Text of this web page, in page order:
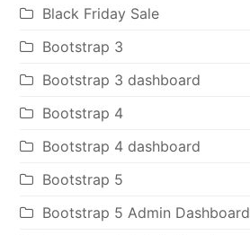
Black Friday Sale
Bootstrap 3
Bootstrap 3 dashboard
Bootstrap 4
Bootstrap 4 dashboard
Bootstrap 5
Bootstrap 5 Admin Dashboard